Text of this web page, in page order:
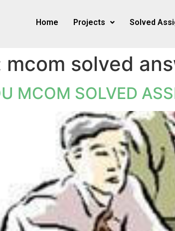
Home Projects Solved
mcom solved
MCOM SOLVED